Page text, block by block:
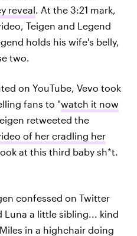
reveal. At the 3:21 mark,
Teigen and Legend
holds his wife's belly,
two.
on YouTube, Vevo took
fans to "watch it now
retweeted the
of her cradling her
at this third baby sh*t.
confessed on Twitter
Luna a little sibling... kind
in a highchair doing